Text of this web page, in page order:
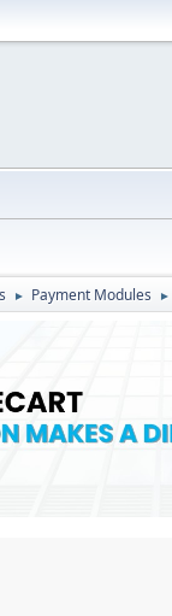
► Payment Modules ►